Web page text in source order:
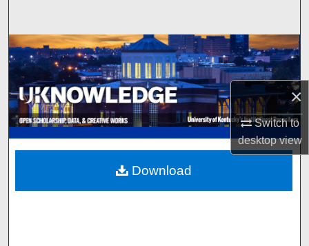
×
Switch to
desktopview
Browse Collections
My Account
About
Digital Commons Network™
Download